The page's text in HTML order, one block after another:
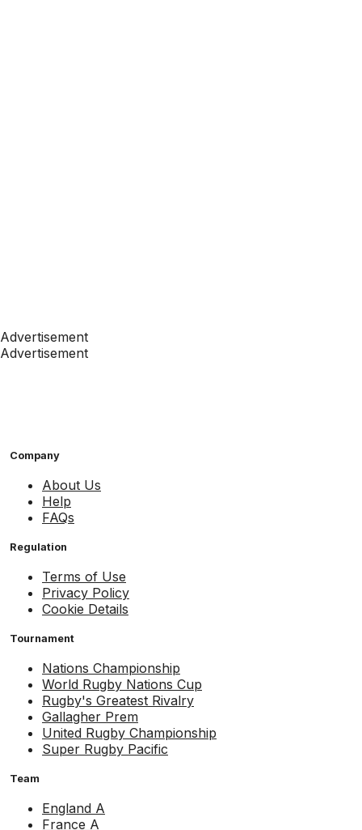
Advertisement
Advertisement
Company
About Us
Help
FAQs
Regulation
Terms of Use
Privacy Policy
Cookie Details
Tournament
Nations Championship
World Rugby Nations Cup
Rugby's Greatest Rivalry
Gallagher Prem
United Rugby Championship
Super Rugby Pacific
Team
England A
France A